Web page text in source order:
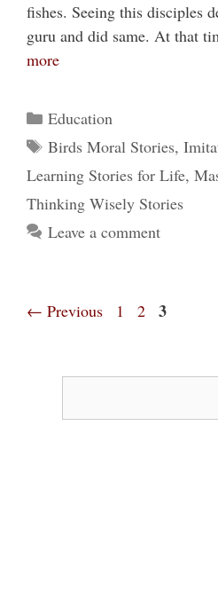
fishes. Seeing this disciples
guru and did same. At that
more
Categories
Education
Tags
Birds Moral Stories,
Learning Stories for Life,
Thinking Wisely Stories
Leave a comment
← Previous Page
1 Page
2 Page
3